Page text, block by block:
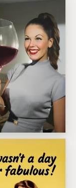
Wine Glass Diva